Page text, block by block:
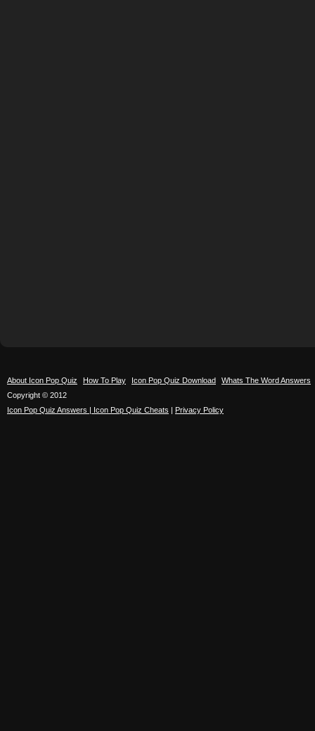
About Icon Pop Quiz How To Play Icon Pop Quiz Download
Whats The Word Answers
Copyright © 2012
Icon Pop Quiz Answers | Icon Pop Quiz Cheats | Privacy Policy